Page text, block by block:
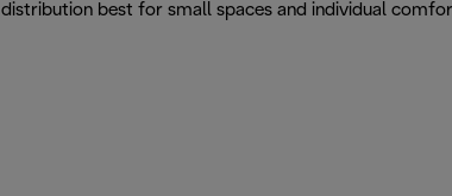
distribution best for small spaces and individual